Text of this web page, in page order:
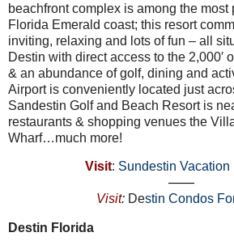
beachfront complex is among the most
Florida Emerald coast; this resort
inviting, relaxing and lots of fun – all
Destin with direct access to the 2,000′
& an abundance of golf, dining and
Airport is conveniently located just
Sandestin Golf and Beach Resort is
restaurants & shopping venues the
Wharf…much more!
Visit: Sundestin Vacation
——
Visit: Destin Condos
Destin Florida